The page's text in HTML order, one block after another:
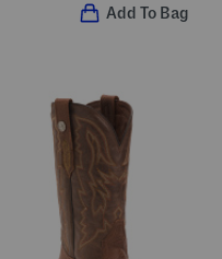
Add To Bag